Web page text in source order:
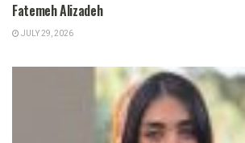
Fatemeh Alizadeh
JULY 29, 2026